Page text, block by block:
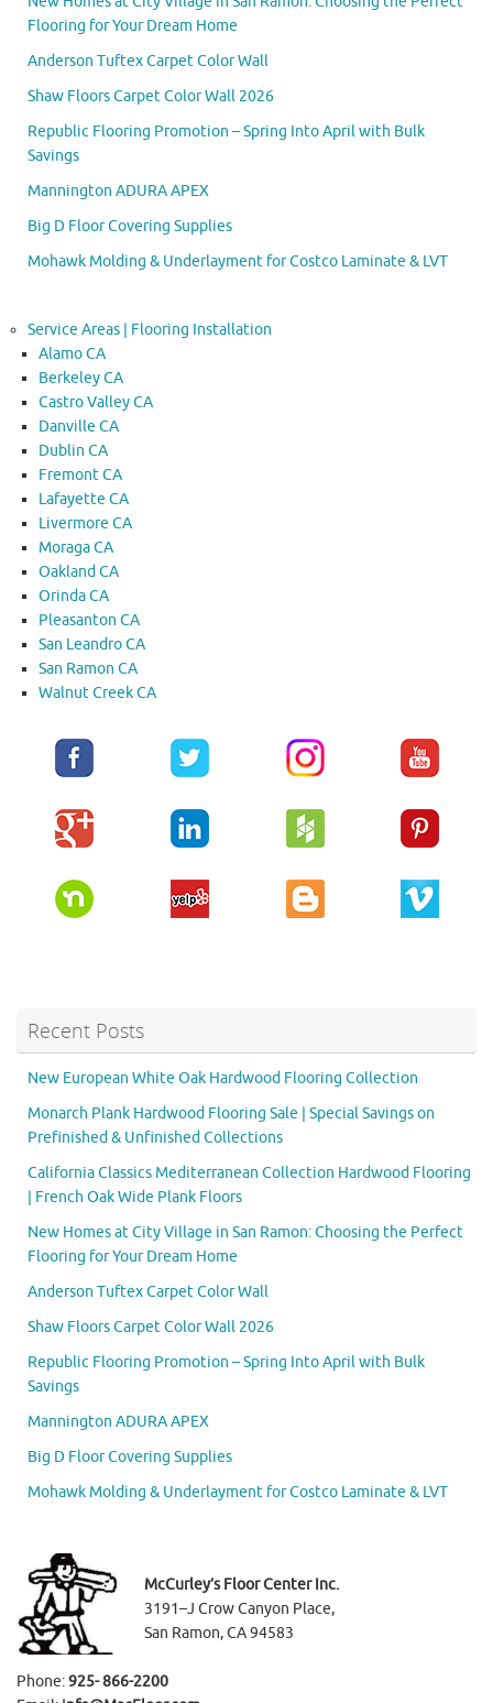
Flooring for Your Dream Home
Anderson Tuftex Carpet Color Wall
Shaw Floors Carpet Color Wall 2026
Republic Flooring Promotion – Spring Into April with Bulk
Savings
Mannington ADURA APEX
Big D Floor Covering Supplies
Mohawk Molding & Underlayment for Costco Laminate & LVT
Service Areas | Flooring Installation
Alamo CA
Berkeley CA
Castro Valley CA
Danville CA
Dublin CA
Fremont CA
Lafayette CA
Livermore CA
Moraga CA
Oakland CA
Orinda CA
Pleasanton CA
San Leandro CA
San Ramon CA
Walnut Creek CA
Recent Posts
New European White Oak Hardwood Flooring Collection
Monarch Plank Hardwood Flooring Sale | Special Savings on
Prefinished & Unfinished Collections
California Classics Mediterranean Collection Hardwood Flooring
| French Oak Wide Plank Floors
New Homes at City Village in San Ramon: Choosing the Perfect
Flooring for Your Dream Home
Anderson Tuftex Carpet Color Wall
Shaw Floors Carpet Color Wall 2026
Republic Flooring Promotion – Spring Into April with Bulk
Savings
Mannington ADURA APEX
Big D Floor Covering Supplies
Mohawk Molding & Underlayment for Costco Laminate & LVT
McCurley’s Floor Center Inc.
3191–J Crow Canyon Place,
San Ramon, CA 94583
Phone:925- 866-2200